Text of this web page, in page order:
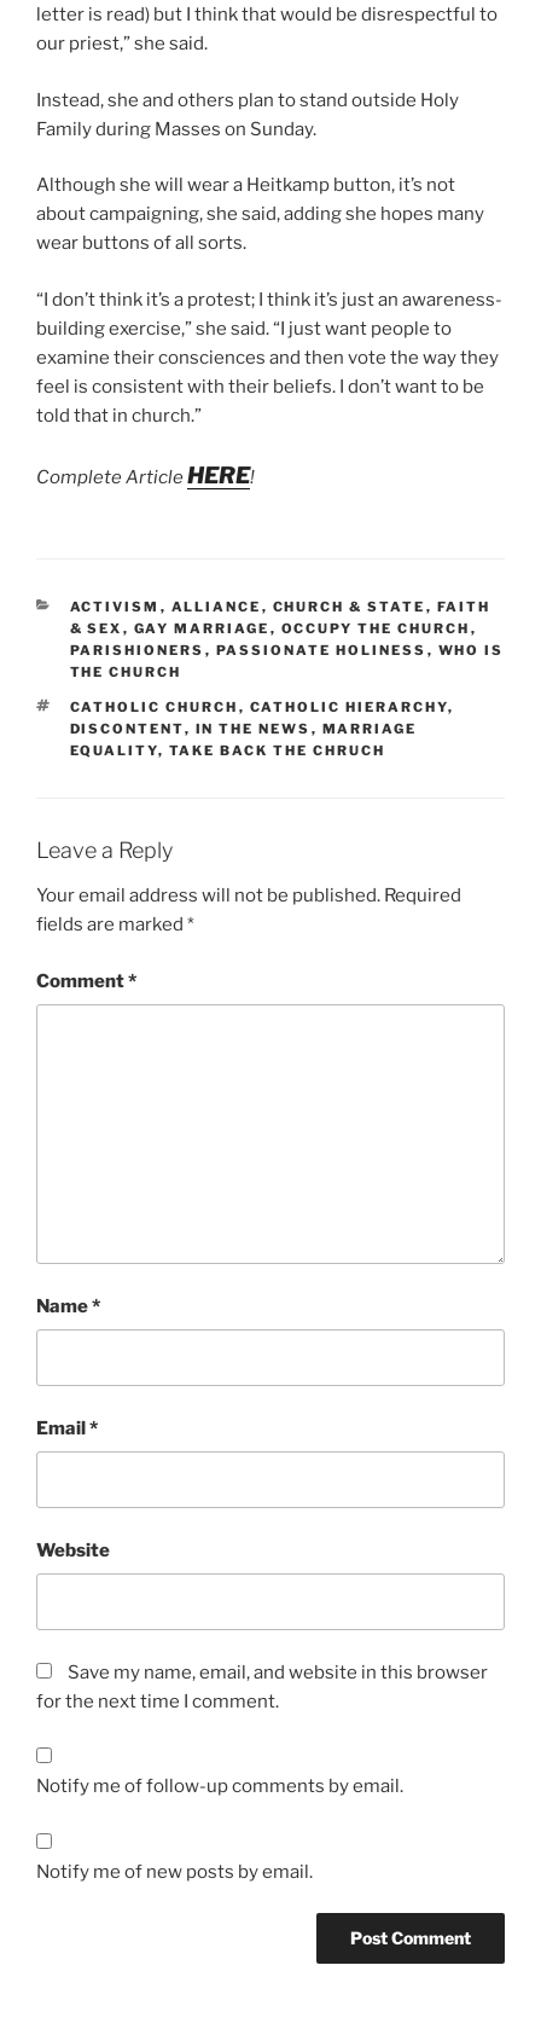
letter is read) but I think that would be disrespectful to
our priest,” she said.
Instead, she and others plan to stand outside Holy
Family during Masses on Sunday.
Although she will wear a Heitkamp button, it’s not
about campaigning, she said, adding she hopes many
wear buttons of all sorts.
“I don’t think it’s a protest; I think it’s just an awareness-
building exercise,” she said. “I just want people to
examine their consciences and then vote the way they
feel is consistent with their beliefs. I don’t want to be
told that in church.”
Complete ArticleHERE!
CATEGORIES
ACTIVISM , ALLIANCE , CHURCH & STATE , FAITH
& SEX , GAY MARRIAGE , OCCUPY THE CHURCH ,
PARISHIONERS , PASSIONATE HOLINESS , WHO IS
THE CHURCH
TAGS
CATHOLIC CHURCH , CATHOLIC HIERARCHY,
DISCONTENT, IN THE NEWS , MARRIAGE
EQUALITY, TAKE BACK THE CHRUCH
Leave a Reply
Your email address will not be published. Required
fields are marked *
Comment*
Name*
Email*
Website
Save my name, email, and website in this browser
for the next time I comment.
Notify me of follow-up comments by email.
Notify me of new posts by email.